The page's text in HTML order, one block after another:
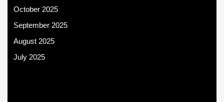
October 2025
September 2025
August 2025
July 2025